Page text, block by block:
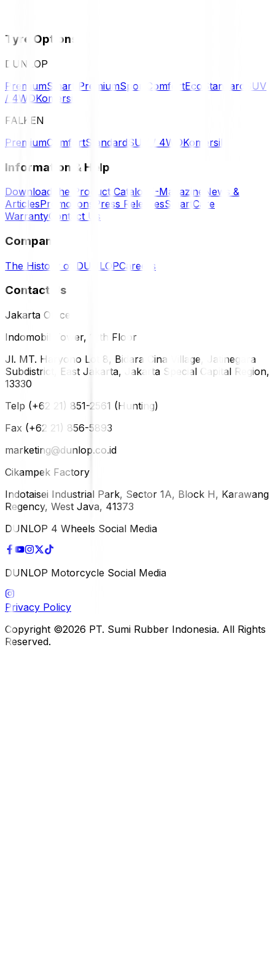
Tyre Options
DUNLOP
PremiumSmart PremiumSport ComfortEco Standard
SUV
/ 4WDKomersil
FALKEN
PremiumComfortStandard SUV / 4WDKomersil
Information & Help
Download the Product Catalog E-Magazine News &
ArticlesPromotions Press ReleasesSmartCare
WarrantyContact Us
Company
The History of DUNLOPCareers
Contact Us
Jakarta Office
Indomobil Tower, 12th Floor
Jl. MT. Haryono Lot 8, Bidara Cina Village, Jatinegara
Subdistrict, East Jakarta, Jakarta Special Capital Region,
13330
Telp (+62 21) 851-2561 (Hunting)
Fax (+62 21) 856-5893
marketing@dunlop.co.id
Cikampek Factory
Indotaisei Industrial Park, Sector 1A, Block H, Karawang
Regency, West Java, 41373
DUNLOP 4 Wheels Social Media
DUNLOP Motorcycle Social Media
Privacy Policy
Copyright ©2026 PT. Sumi Rubber Indonesia. All Rights
Reserved.